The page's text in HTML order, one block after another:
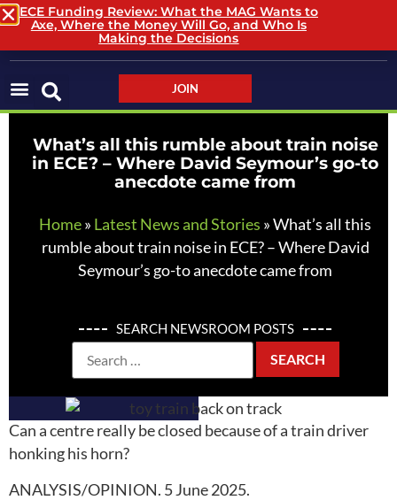
LOGIN / LOGOUT
JOIN
What’s all this rumble about train noise
in ECE? – Where David Seymour’s go-to
anecdote came from
Home» Latest News and Stories »What’s all this
rumble about train noise in ECE? – Where David
Seymour’s go-to anecdote came from
SEARCH NEWSROOM POSTS
Can a centre really be closed because of a train driver
honking his horn?
ANALYSIS/OPINION. 5 June 2025.
ECE Funding Review: What the MAG Wants to
Axe, Where the Money Will Go, and Who Is
Making the Decisions